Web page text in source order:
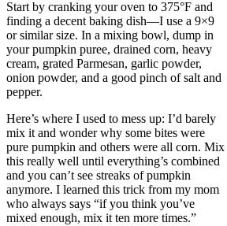
Start by cranking your oven to 375°F and
finding a decent baking dish—I use a 9×9
or similar size. In a mixing bowl, dump in
your pumpkin puree, drained corn, heavy
cream, grated Parmesan, garlic powder,
onion powder, and a good pinch of salt and
pepper.
Here’s where I used to mess up: I’d barely
mix it and wonder why some bites were
pure pumpkin and others were all corn. Mix
this really well until everything’s combined
and you can’t see streaks of pumpkin
anymore. I learned this trick from my mom
who always says “if you think you’ve
mixed enough, mix it ten more times.”